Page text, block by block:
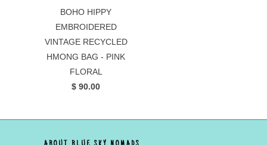
BOHO HIPPY
EMBROIDERED
VINTAGE RECYCLED
HMONG BAG - PINK
FLORAL
$ 90.00